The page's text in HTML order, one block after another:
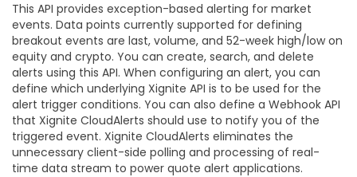
This API provides exception-based alerting for market
events. Data points currently supported for defining
breakout events are last, volume, and 52-week high/low on
equity and crypto. You can create, search, and delete
alerts using this API. When configuring an alert, you can
define which underlying Xignite API is to be used for the
alert trigger conditions. You can also define a Webhook API
that Xignite CloudAlerts should use to notify you of the
triggered event. Xignite CloudAlerts eliminates the
unnecessary client-side polling and processing of real-
time data stream to power quote alert applications.